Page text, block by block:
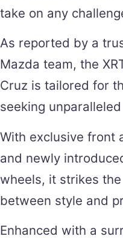
take on any
As reported by a
Mazda team, the
Cruz is tailored for
seeking
With exclusive front
and newly
wheels, it strikes
between style and
Enhanced with a